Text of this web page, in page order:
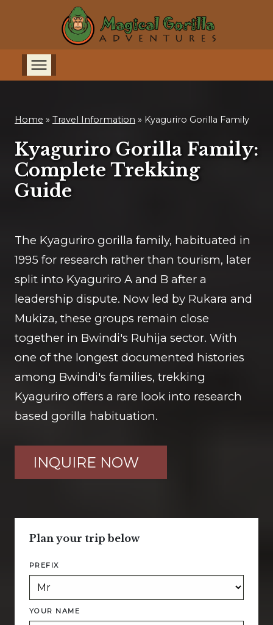
Home » Travel Information » Kyaguriro Gorilla Family
Kyaguriro Gorilla Family:
Complete Trekking
Guide
The Kyaguriro gorilla family, habituated in
1995 for research rather than tourism, later
split into Kyaguriro A and B after a
leadership dispute. Now led by Rukara and
Mukiza, these groups remain close
together in Bwindi's Ruhija sector. With
one of the longest documented histories
among Bwindi's families, trekking
Kyaguriro offers a rare look into research
based gorilla habituation.
INQUIRE NOW
Plan your trip below
PREFIX
YOUR NAME